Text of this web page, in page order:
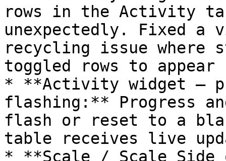
rows in the Activity
unexpectedly. Fixed
recycling issue where
toggled rows to appear
* **Activity widget —
flashing:** Progress
flash or reset to a
table receives live
* **Scale / Scale